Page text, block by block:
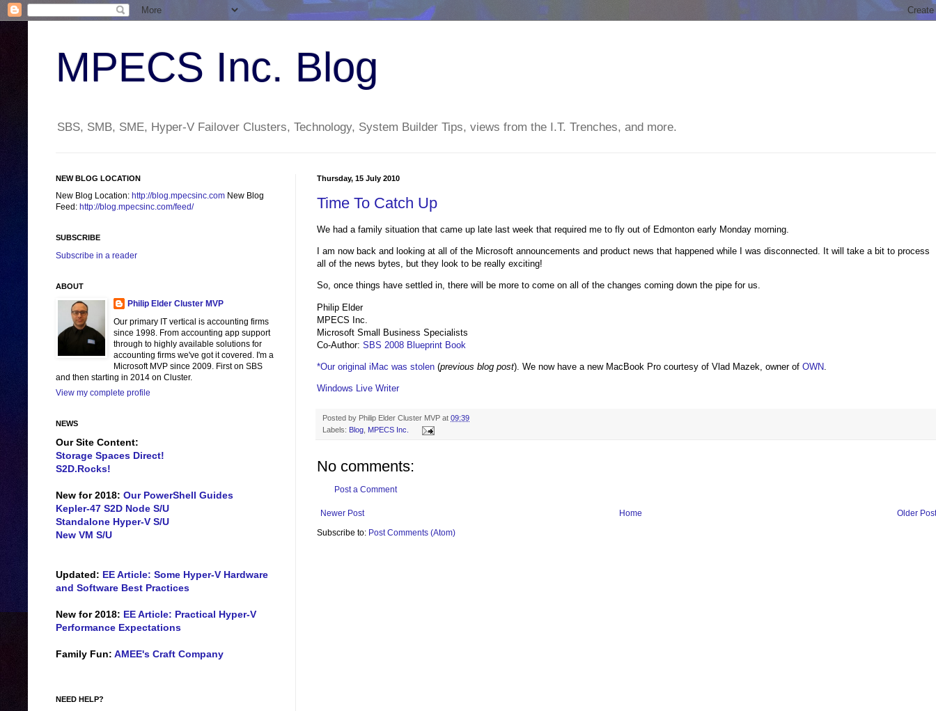
MPECS Inc. Blog
SBS, SMB, SME, Hyper-V Failover Clusters, Technology, System Builder Tips, views from the I.T. Trenches, and more.
Thursday, 15 July 2010
Time To Catch Up
We had a family situation that came up late last week that required me to fly out of Edmonton early Monday morning.
I am now back and looking at all of the Microsoft announcements and product news that happened while I was disconnected. It will take a bit to process
all of the news bytes, but they look to be really exciting!
So, once things have settled in, there will be more to come on all of the changes coming down the pipe for us.
Philip Elder
MPECS Inc.
Microsoft Small Business Specialists
Co-Author: SBS 2008 Blueprint Book
*Our original iMac was stolen (previous blog post). We now have a new MacBook Pro courtesy of Vlad Mazek, owner of OWN
Windows Live Writer
Posted by Philip Elder Cluster MVP at 09:39
Labels: Blog MPECS Inc.
No comments:
Post a Comment
Newer Post Older Post
Home
Subscribe to: Post Comments (Atom)
NEW BLOG LOCATION
New Blog Location: http://blog.mpecsinc.com New Blog
Feed: http://blog.mpecsinc.com/feed/
SUBSCRIBE
Subscribe in a reader
ABOUT
Philip Elder Cluster MVP
Our primary IT vertical is accounting firms
since 1998. From accounting app support
through to highly available solutions for
accounting firms we've got it covered. I'm a
Microsoft MVP since 2009. First on SBS
and then starting in 2014 on Cluster.
View my complete profile
NEWS
Our Site Content:
Storage Spaces Direct!
S2D.Rocks!
New for 2018: Our PowerShell Guides
Kepler-47 S2D Node S/U
Standalone Hyper-V S/U
New VM S/U
Updated: EE Article: Some Hyper-V Hardware
and Software Best Practices
New for 2018: EE Article: Practical Hyper-V
Performance Expectations
Family Fun: AMEE's Craft Company
NEED HELP?